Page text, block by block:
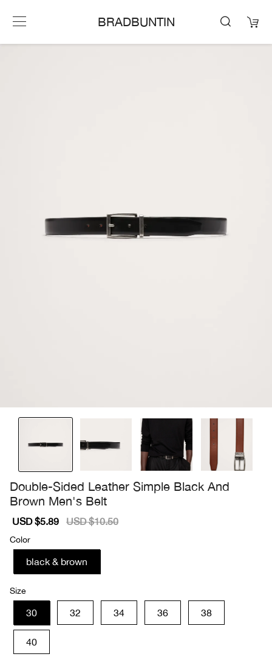
BRADBUNTIN
Double-Sided Leather Simple Black And
Brown Men's Belt
Sale
USD $5.89
Regular
USD $10.50
Color
black & brown
Size
30 32 34 36 38
40